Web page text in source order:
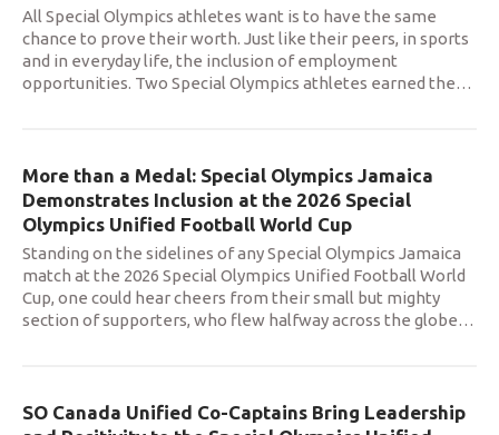
All Special Olympics athletes want is to have the same
chance to prove their worth. Just like their peers, in sports
and in everyday life, the inclusion of employment
opportunities. Two Special Olympics athletes earned the…
More than a Medal: Special Olympics Jamaica
Demonstrates Inclusion at the 2026 Special
Olympics Unified Football World Cup
Standing on the sidelines of any Special Olympics Jamaica
match at the 2026 Special Olympics Unified Football World
Cup, one could hear cheers from their small but mighty
section of supporters, who flew halfway across the globe…
SO Canada Unified Co-Captains Bring Leadership